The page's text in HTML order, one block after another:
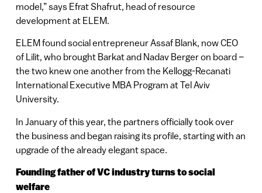
model,” says Efrat Shafrut, head of resource
development at ELEM.
ELEM found social entrepreneur Assaf Blank, now CEO
of Lilit, who brought Barkat and Nadav Berger on board –
the two knew one another from the Kellogg-Recanati
International Executive MBA Program at Tel Aviv
University.
In January of this year, the partners officially took over
the business and began raising its profile, starting with an
upgrade of the already elegant space.
Founding father of VC industry turns to social
welfare